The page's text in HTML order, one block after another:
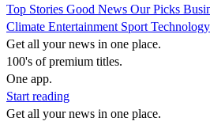
Top Stories Good News Our Picks
Climate Entertainment Sport Technology
Get all your news in one place.
100's of premium titles.
One app.
Start reading
Get all your news in one place.